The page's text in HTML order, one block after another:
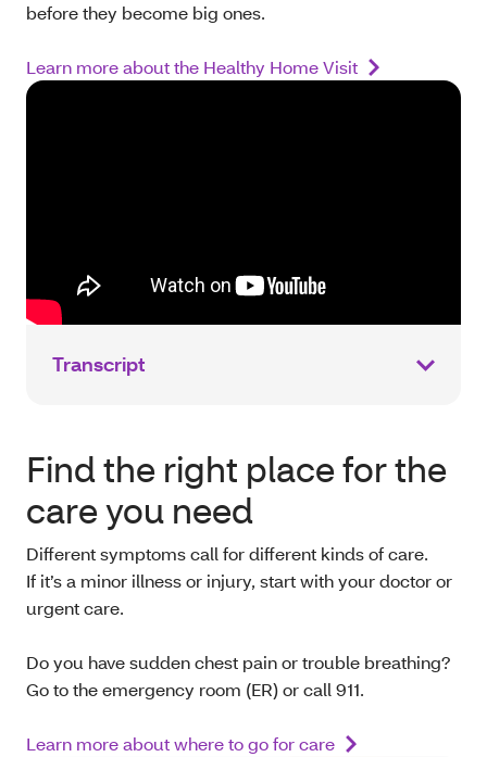
before they become big ones.
Learn more about the Healthy Home Visit
Transcript
Find the right place for the
care you need
Different symptoms call for different kinds of care.
If it’s a minor illness or injury, start with your doctor or
urgent care.
Do you have sudden chest pain or trouble breathing?
Go to the emergency room (ER) or call 911.
Learn more about where to go for care